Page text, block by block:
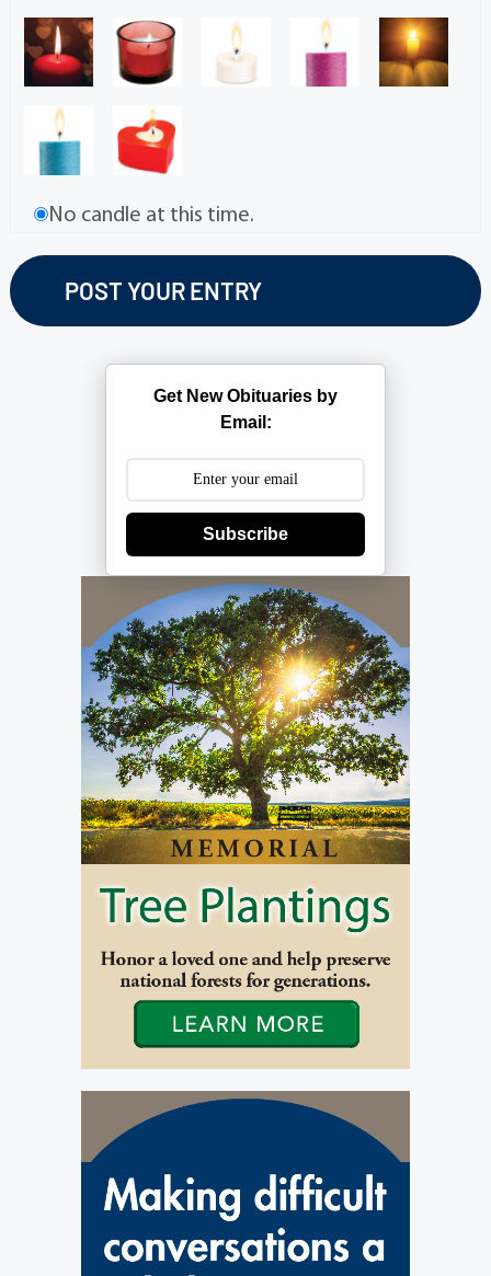
No candle at this time.
Get New Obituaries by
Email:
Subscribe